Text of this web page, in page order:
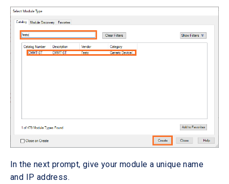
In the next prompt, give your module a unique name
and IP address.